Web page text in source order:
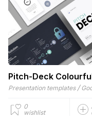
Pitch-Deck
Presentation templates /
0
wishlist